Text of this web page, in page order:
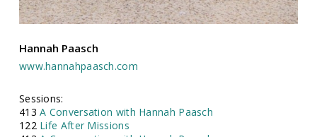
Hannah Paasch
www.hannahpaasch.com
Sessions:
413A Conversation with Hannah Paasch
122 Life After Missions